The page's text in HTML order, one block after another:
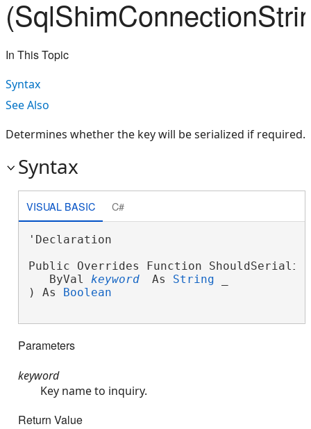
In This Topic
Syntax
See Also
Determines whether the key will be serialized if required.
Syntax
VISUAL BASIC C#
'Declaration
Public Overrides Function
ByVal keyword As String
) As Boolean
Parameters
keyword
Key name to inquiry.
Return Value